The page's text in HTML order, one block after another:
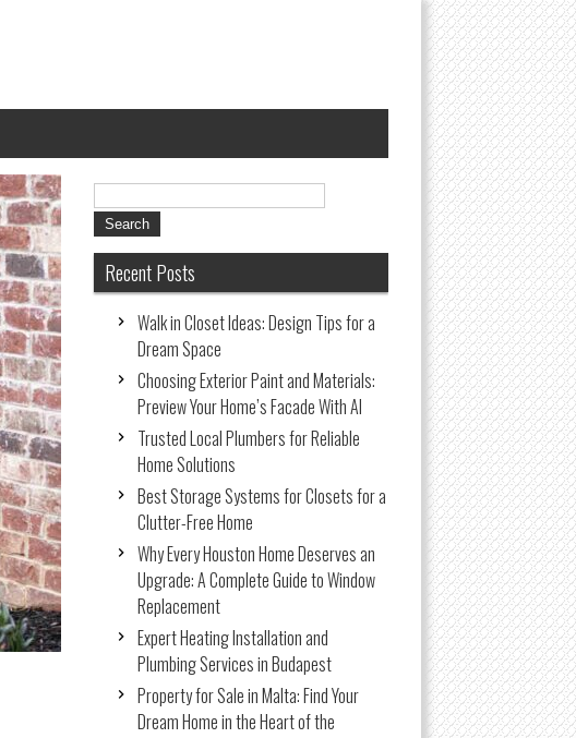
Recent Posts
Walk in Closet Ideas: Design Tips for a
Dream Space
Choosing Exterior Paint and Materials:
Preview Your Home’s Facade With AI
Trusted Local Plumbers for Reliable
Home Solutions
Best Storage Systems for Closets for a
Clutter-Free Home
Why Every Houston Home Deserves an
Upgrade: A Complete Guide to Window
Replacement
Expert Heating Installation and
Plumbing Services in Budapest
Property for Sale in Malta: Find Your
Dream Home in the Heart of the